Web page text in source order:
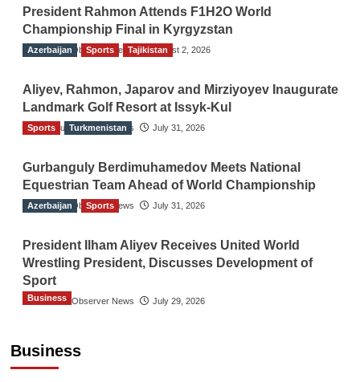
President Rahmon Attends F1H2O World
Championship Final in Kyrgyzstan
The Gulf Observer News August 2, 2026
Azerbaijan Sports Tajikistan
Aliyev, Rahmon, Japarov and Mirziyoyev Inaugurate
Landmark Golf Resort at Issyk-Kul
The Gulf Observer News July 31, 2026
Sports Turkmenistan
Gurbanguly Berdimuhamedov Meets National
Equestrian Team Ahead of World Championship
The Gulf Observer News July 31, 2026
Azerbaijan Sports
President Ilham Aliyev Receives United World
Wrestling President, Discusses Development of
Sport
The Gulf Observer News July 29, 2026
Business
Business